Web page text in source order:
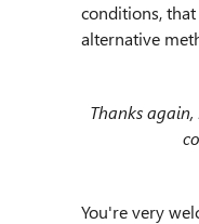
conditions,
alternative
Thanks
You're very